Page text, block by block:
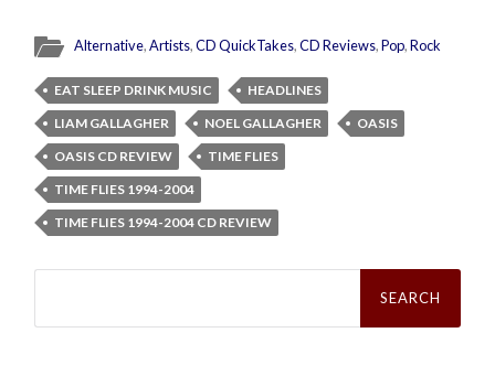
Alternative,Artists,CD QuickTakes,CD Reviews,Pop,Rock
EAT SLEEP DRINK MUSIC
HEADLINES
LIAM GALLAGHER
NOEL GALLAGHER
OASIS
OASIS CD REVIEW
TIME FLIES
TIME FLIES 1994-2004
TIME FLIES 1994-2004 CD REVIEW
Search